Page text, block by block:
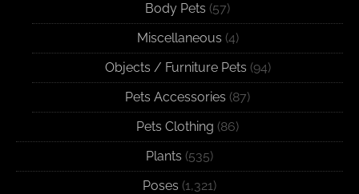
Body Pets (57)
Miscellaneous (4)
Objects / Furniture Pets (94)
Pets Accessories (87)
Pets Clothing (86)
Plants (535)
Poses (1,321)